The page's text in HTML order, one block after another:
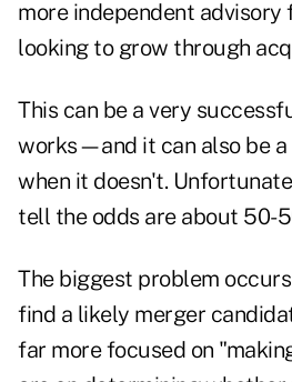
more independent advisory
looking to grow through
This can be a very
works—and it can also be
when it doesn't.
tell the odds are about 50-
The biggest problem
find a likely merger
far more focused on